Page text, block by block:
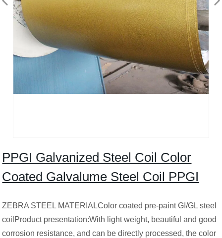
PPGI Galvanized Steel Coil Color
Coated Galvalume Steel Coil PPGI
ZEBRA STEEL MATERIALColor coated pre-paint GI/GL steel
coilProduct presentation:With light weight, beautiful and good
corrosion resistance, and can be directly processed, the color